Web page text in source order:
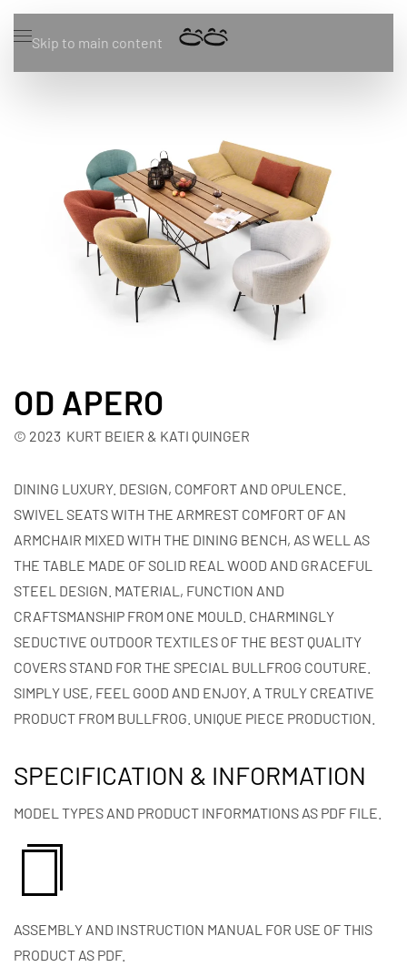
Skip to main content
OD APERO
© 2023 KURT BEIER & KATI QUINGER
DINING LUXURY. DESIGN, COMFORT AND OPULENCE.
SWIVEL SEATS WITH THE ARMREST COMFORT OF AN
ARMCHAIR MIXED WITH THE DINING BENCH, AS WELL AS
THE TABLE MADE OF SOLID REAL WOOD AND GRACEFUL
STEEL DESIGN. MATERIAL, FUNCTION AND
CRAFTSMANSHIP FROM ONE MOULD. CHARMINGLY
SEDUCTIVE OUTDOOR TEXTILES OF THE BEST QUALITY
COVERS STAND FOR THE SPECIAL BULLFROG COUTURE.
SIMPLY USE, FEEL GOOD AND ENJOY. A TRULY CREATIVE
PRODUCT FROM BULLFROG. UNIQUE PIECE PRODUCTION.
SPECIFICATION & INFORMATION
MODEL TYPES AND PRODUCT INFORMATIONS AS PDF FILE.
ASSEMBLY AND INSTRUCTION MANUAL FOR USE OF THIS
PRODUCT AS PDF.